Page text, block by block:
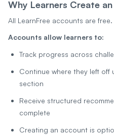
Why Learners Create
All LearnFree accounts are free.
Accounts allow learners to:
Track progress across
Continue where they left off
section
Receive structured
complete
Creating an account is